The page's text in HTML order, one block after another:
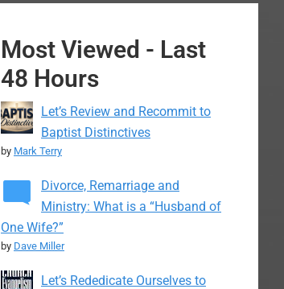
Most Viewed - Last
48 Hours
Let’s Review and Recommit to
Baptist Distinctives
by Mark Terry
Divorce, Remarriage and
Ministry: What is a “Husband of
One Wife?”
by Dave Miller
Let’s Rededicate Ourselves to